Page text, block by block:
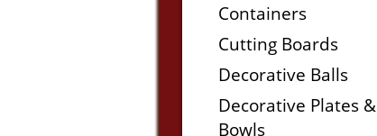
Containers
Cutting Boards
Decorative Balls
Decorative Plates &
Bowls